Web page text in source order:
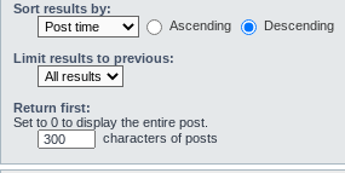
Sort results by:
Ascending
Descending
Limit results to previous:
Return first:
Set to 0 to display the entire post.
characters of posts